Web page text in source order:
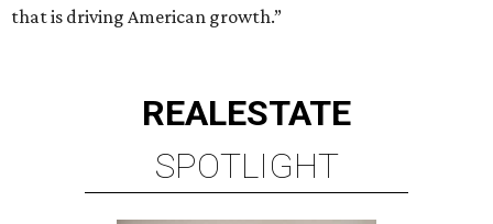
that is driving American growth.”
REALESTATE
SPOTLIGHT